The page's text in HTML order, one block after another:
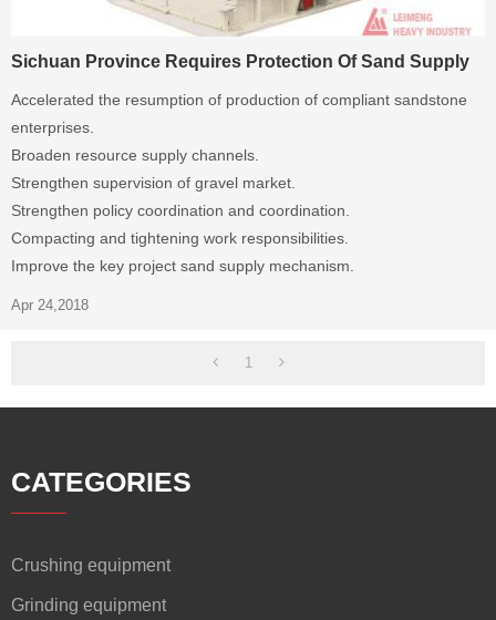
Sichuan Province Requires Protection Of Sand Supply
Accelerated the resumption of production of compliant sandstone
enterprises.
Broaden resource supply channels.
Strengthen supervision of gravel market.
Strengthen policy coordination and coordination.
Compacting and tightening work responsibilities.
Improve the key project sand supply mechanism.
Apr 24,2018
1
CATEGORIES
Crushing equipment
Grinding equipment